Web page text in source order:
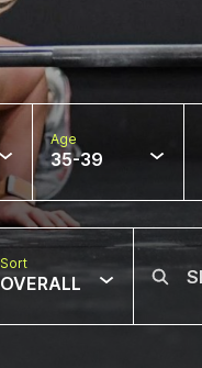
Age
35-39
Sort
OVERALL